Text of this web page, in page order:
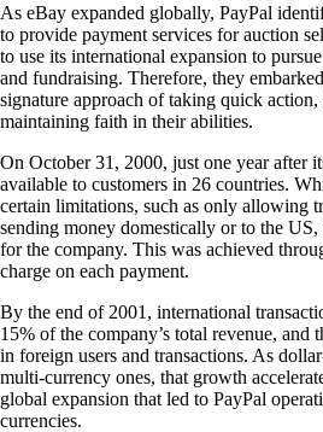
As eBay expanded globally, PayPal
to provide payment services for auction
to use its international expansion to
and fundraising. Therefore, they
signature approach of taking quick action,
maintaining faith in their abilities.
On October 31, 2000, just one year after
available to customers in 26 countries.
certain limitations, such as only allowing
sending money domestically or to the
for the company. This was achieved
charge on each payment.
By the end of 2001, international
15% of the company’s total revenue, and
in foreign users and transactions. As
multi-currency ones, that growth
global expansion that led to PayPal
currencies.